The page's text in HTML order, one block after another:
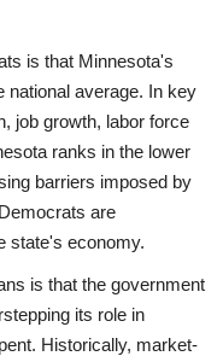
is that Minnesota's
national average. In key
job growth, labor force
ranks in the lower
barriers imposed by
are
state's economy.
is that the government
its role in
Historically, market-